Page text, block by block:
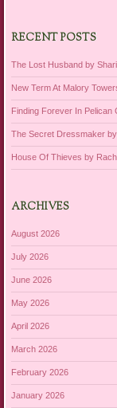
RECENT POSTS
The Lost Husband by
New Term At Malory
Finding Forever In
The Secret Dressmaker by
House Of Thieves by
ARCHIVES
August 2026
July 2026
June 2026
May 2026
April 2026
March 2026
February 2026
January 2026